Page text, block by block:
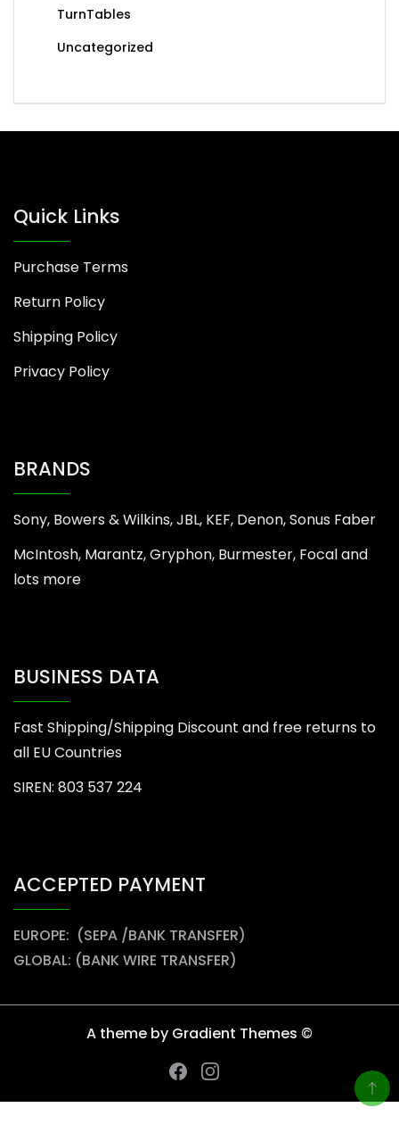
TurnTables
Uncategorized
Quick Links
Purchase Terms
Return Policy
Shipping Policy
Privacy Policy
BRANDS
Sony, Bowers & Wilkins, JBL, KEF, Denon, Sonus Faber
McIntosh, Marantz, Gryphon, Burmester, Focal and
lots more
BUSINESS DATA
Fast Shipping/Shipping Discount and free returns to
all EU Countries
SIREN: 803 537 224
ACCEPTED PAYMENT
EUROPE: (SEPA /BANK TRANSFER)
GLOBAL: (BANK WIRE TRANSFER)
A theme by Gradient Themes ©